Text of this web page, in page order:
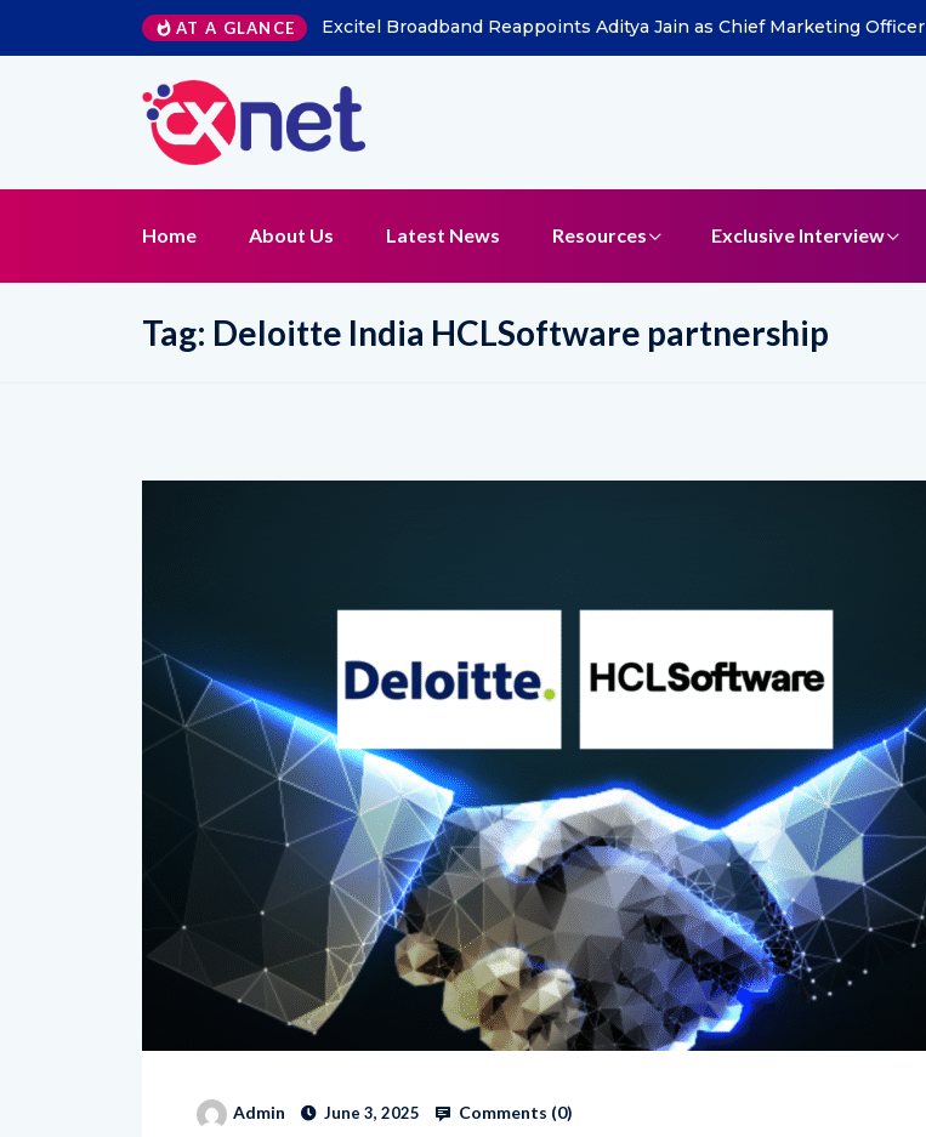
AT A GLANCE Excitel Broadband Reappoints Aditya Jain as Chief Marketing Officer
Home About Us Latest News Resources Exclusive Interview
Tag: Deloitte India HCLSoftware partnership
Admin June 3, 2025 Comments (0)